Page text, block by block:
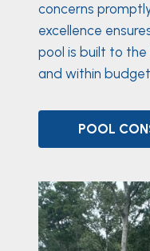
concerns
excellence
pool is built to
and within
POOL